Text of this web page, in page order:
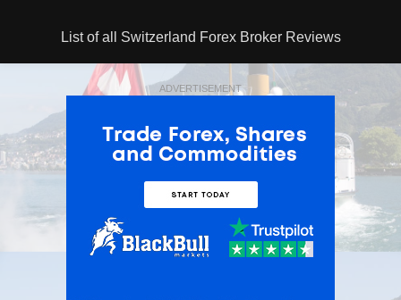
List of all Switzerland Forex Broker Reviews
ADVERTISEMENT